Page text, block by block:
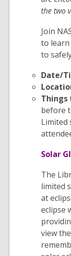
the two
Join
to learn
to
Date/
Things
before
Limited
Solar
The
limited
at
eclipse
view